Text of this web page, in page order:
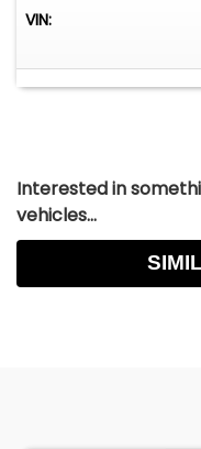
VIN:
Interested in
vehicles...